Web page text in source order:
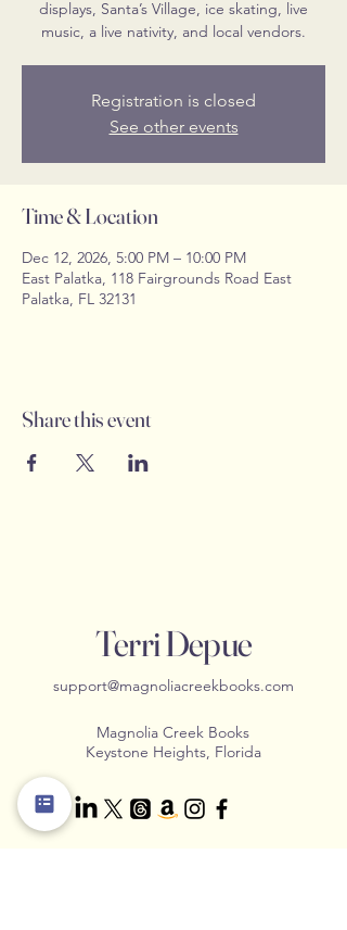
displays, Santa’s Village, ice skating, live
music, a live nativity, and local vendors.
Registration is closed
See other events
Time & Location
Dec 12, 2026, 5:00 PM – 10:00 PM
East Palatka, 118 Fairgrounds Road East
Palatka, FL 32131
Share this event
Terri Depue
support@magnoliacreekbooks.com
Magnolia Creek Books
Keystone Heights, Florida